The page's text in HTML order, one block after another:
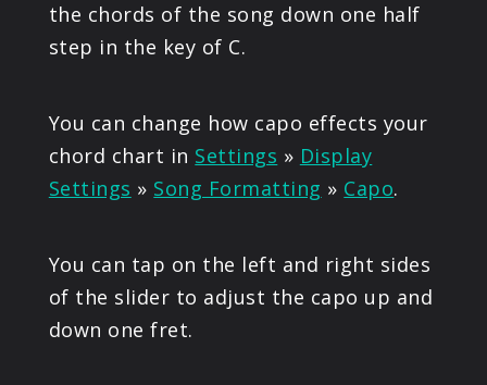
the chords of the song down one half
step in the key of C.
You can change how capo effects your
chord chart in Settings » Display
Settings » Song Formatting » Capo.
You can tap on the left and right sides
of the slider to adjust the capo up and
down one fret.